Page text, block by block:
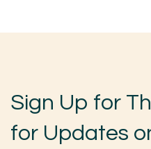
Sign Up for
for Updates